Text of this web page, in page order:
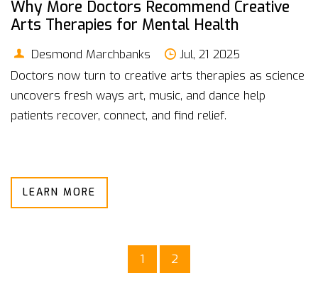
Why More Doctors Recommend Creative
Arts Therapies for Mental Health
Desmond Marchbanks
Jul, 21 2025
Doctors now turn to creative arts therapies as science
uncovers fresh ways art, music, and dance help
patients recover, connect, and find relief.
LEARN MORE
1 2